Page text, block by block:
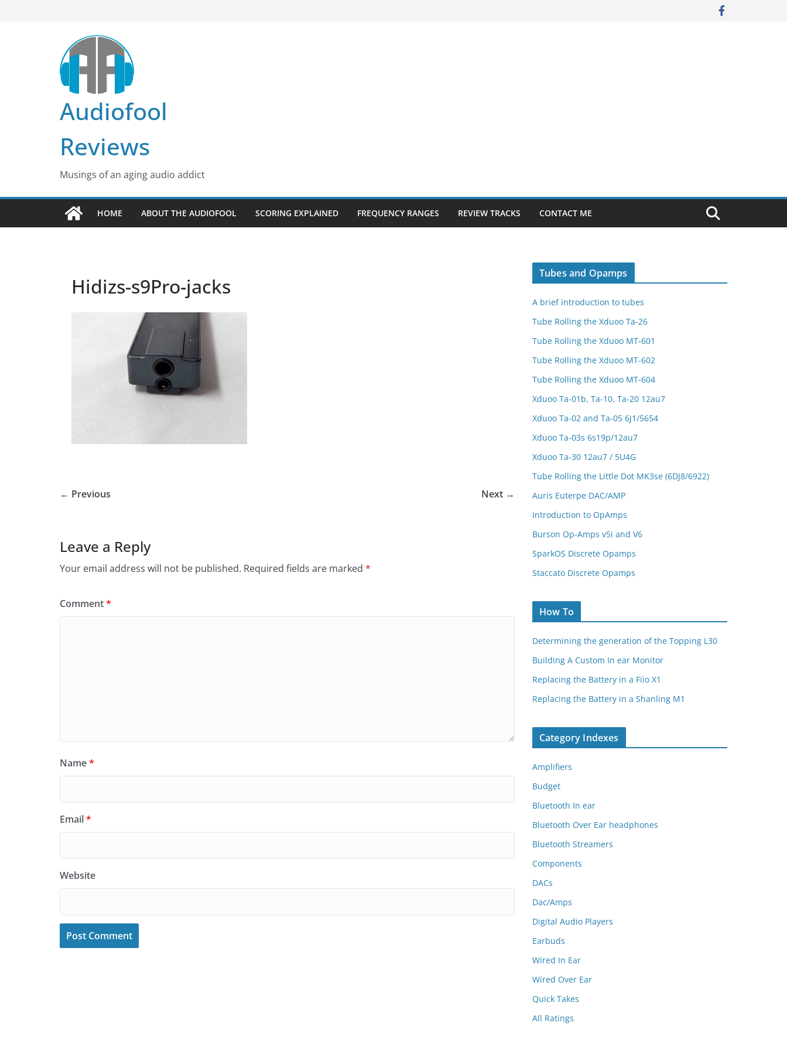
Audiofool
Reviews
Musings of an aging audio addict
HOME ABOUT THE AUDIOFOOL SCORING EXPLAINED FREQUENCY RANGES REVIEW TRACKS CONTACT ME
Hidizs-s9Pro-jacks
← Previous Next →
Leave a Reply
Your email address will not be published. Required fields are marked *
Comment*
Name*
Email*
Website
Tubes and Opamps
A brief introduction to tubes
Tube Rolling the Xduoo Ta-26
Tube Rolling the Xduoo MT-601
Tube Rolling the Xduoo MT-602
Tube Rolling the Xduoo MT-604
Xduoo Ta-01b, Ta-10, Ta-20 12au7
Xduoo Ta-02 and Ta-05 6J1/5654
Xduoo Ta-03s 6s19p/12au7
Xduoo Ta-30 12au7 / 5U4G
Tube Rolling the Little Dot MK3se (6DJ8/6922)
Auris Euterpe DAC/AMP
Introduction to OpAmps
Burson Op-Amps v5i and V6
SparkOS Discrete Opamps
Staccato Discrete Opamps
How To
Determining the generation of the Topping L30
Building A Custom In ear Monitor
Replacing the Battery in a Fiio X1
Replacing the Battery in a Shanling M1
Category Indexes
Amplifiers
Budget
Bluetooth In ear
Bluetooth Over Ear headphones
Bluetooth Streamers
Components
DACs
Dac/Amps
Digital Audio Players
Earbuds
Wired In Ear
Wired Over Ear
Quick Takes
All Ratings